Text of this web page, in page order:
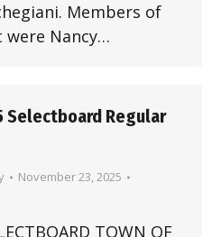
Members of
Nancy…
Selectboard Regular
November 23, 2025
TOWN OF